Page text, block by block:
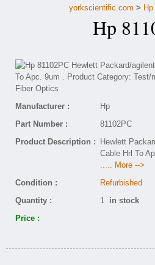
Customer Service
yorkscientific.com > Hp
Hp
Manufacturer :
Hp
Part Number :
81102PC
Product Description :
Hewlett
Cable Hrl To
..... More -->
Condition :
Refurbished
Quantity :
1 in stock
Price :